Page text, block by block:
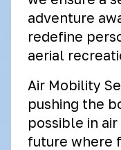
adventure
redefine
aerial
Air Mobility
pushing the
possible in
future where